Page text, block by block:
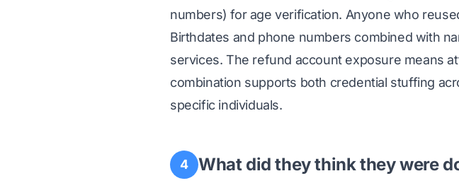
numbers) for age verification. Anyone who
Birthdates and phone numbers combined with
services. The refund account exposure means
combination supports both credential stuffing
specific individuals.
4 What did they think they were